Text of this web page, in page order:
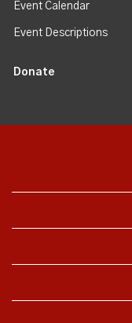
Event Calendar
Event Descriptions
Donate